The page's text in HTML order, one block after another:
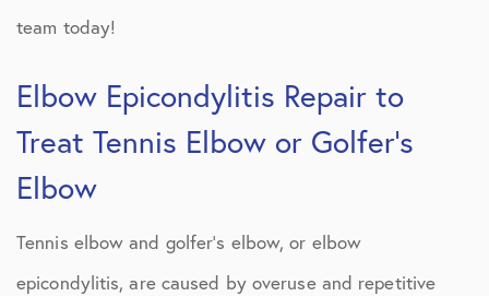
team today!
Elbow Epicondylitis Repair to
Treat Tennis Elbow or Golfer’s
Elbow
Tennis elbow and golfer’s elbow, or elbow
epicondylitis, are caused by overuse and repetitive